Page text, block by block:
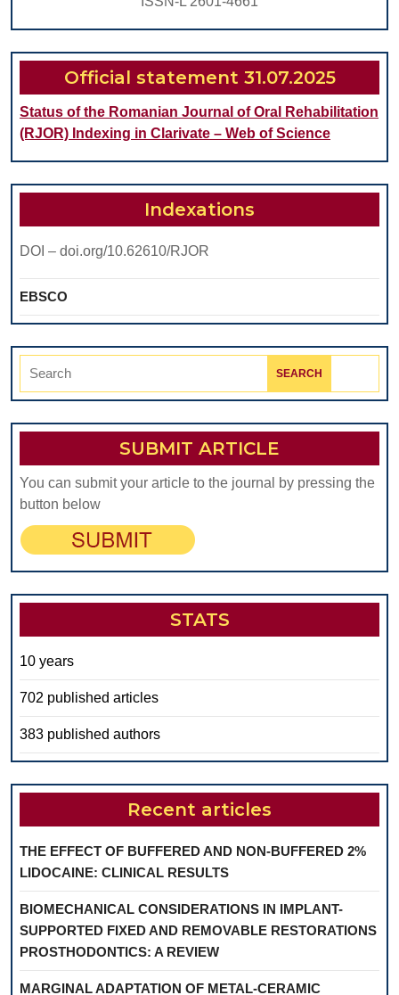
ADMINISTRATION
IN
EARLY
PREGNANCY
Official statement 31.07.2025
Status of the Romanian Journal of Oral Rehabilitation
(RJOR) Indexing in Clarivate – Web of Science
Indexations
DOI – doi.org/10.62610/RJOR
EBSCO
Search
SUBMIT ARTICLE
You can submit your article to the journal by pressing the
button below
STATS
10 years
702 published articles
383 published authors
Recent articles
THE EFFECT OF BUFFERED AND NON-BUFFERED 2%
LIDOCAINE: CLINICAL RESULTS
BIOMECHANICAL CONSIDERATIONS IN IMPLANT-
SUPPORTED FIXED AND REMOVABLE RESTORATIONS
PROSTHODONTICS: A REVIEW
MARGINAL ADAPTATION OF METAL-CERAMIC